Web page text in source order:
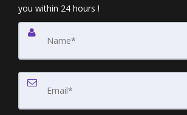
you within 24 hours !